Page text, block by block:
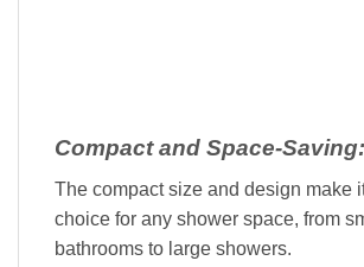
Compact and Space-Saving:
The compact size and design make
choice for any shower space, from
bathrooms to large showers.